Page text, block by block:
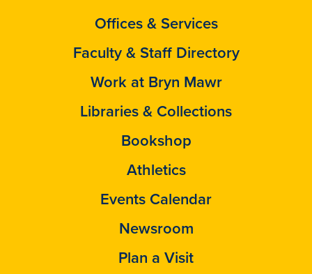
Offices & Services
Faculty & Staff Directory
Work at Bryn Mawr
Libraries & Collections
Bookshop
Athletics
Events Calendar
Newsroom
Plan a Visit